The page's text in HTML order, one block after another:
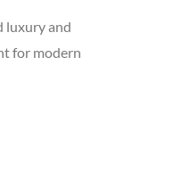
luxury and
for modern